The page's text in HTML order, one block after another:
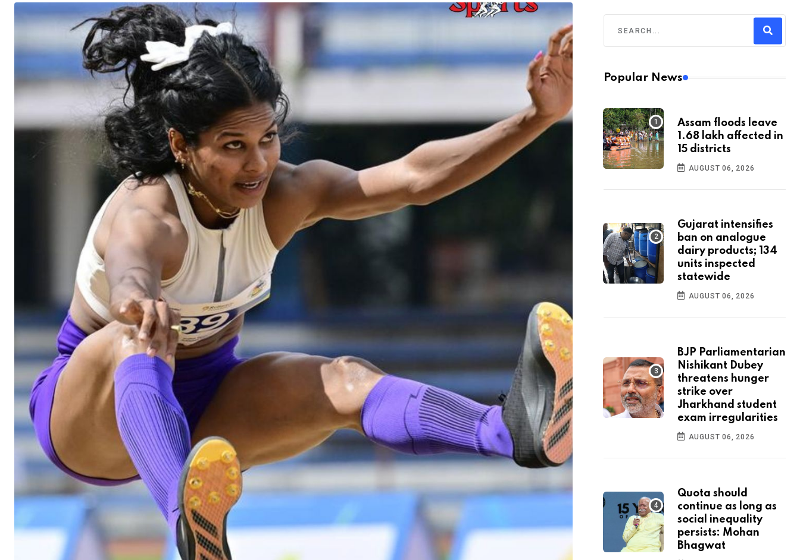
Popular News
Assam floods leave
1.68 lakh affected in
15 districts
AUGUST 06, 2026
Gujarat intensifies
ban on analogue
dairy products; 134
units inspected
statewide
AUGUST 06, 2026
BJP Parliamentarian
Nishikant Dubey
threatens hunger
strike over
Jharkhand student
exam irregularities
AUGUST 06, 2026
Quota should
continue as long as
social inequality
persists: Mohan
Bhagwat